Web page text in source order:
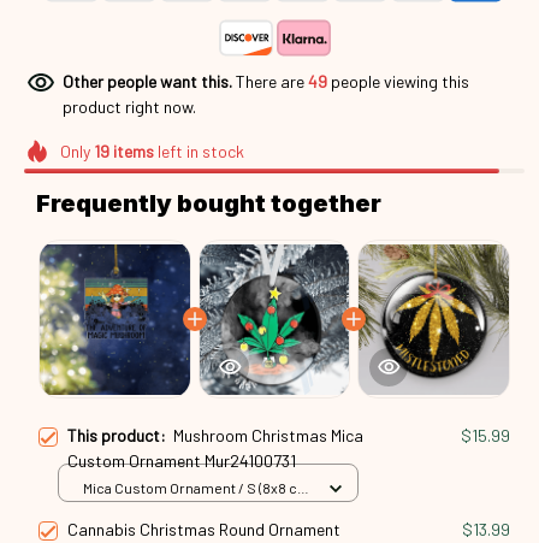
Other people want this.There are49 people viewing this
product right now.
Only 19itemsleft in stock
Frequently bought together
This product: Mushroom Christmas Mica
Custom Ornament Mur24100731
$15.99
Mica Custom Ornament / S (8x8 cm)
Cannabis Christmas Round Ornament
$13.99